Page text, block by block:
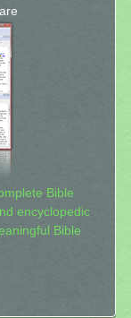
Bible
encyclopedic
Bible